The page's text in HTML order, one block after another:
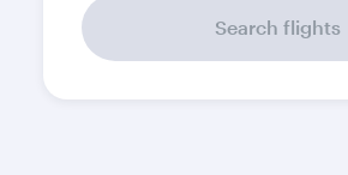
Search flights